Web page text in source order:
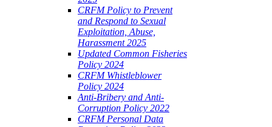
CRFM Policy to Prevent
and Respond to Sexual
Exploitation, Abuse,
Harassment 2025
Updated Common Fisheries
Policy 2024
CRFM Whistleblower
Policy 2024
Anti-Bribery and Anti-
Corruption Policy 2022
CRFM Personal Data